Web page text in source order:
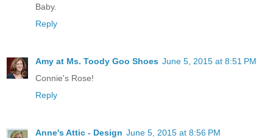
Baby.
Reply
Amy at Ms. Toody Goo Shoes June 5, 2015 at 8:51 PM
Connie's Rose!
Reply
Anne's Attic - Design June 5, 2015 at 8:56 PM